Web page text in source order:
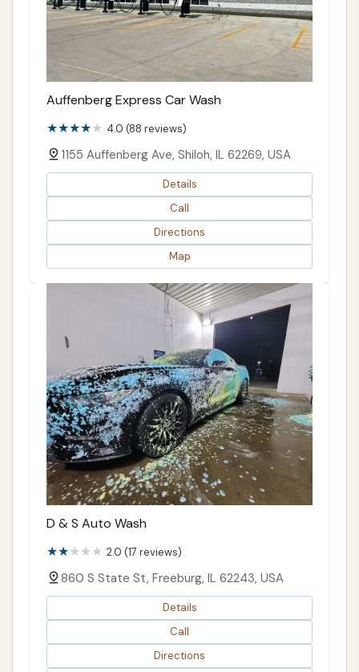
Auffenberg Express Car Wash
4.0 (88 reviews)
1155 Auffenberg Ave, Shiloh, IL 62269, USA
Details
Call
Directions
Map
D & S Auto Wash
2.0 (17 reviews)
860 S State St, Freeburg, IL 62243, USA
Details
Call
Directions